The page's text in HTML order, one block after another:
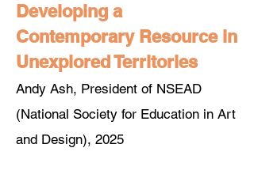
Developing a
Contemporary Resource in
Unexplored Territories
Andy Ash, President of NSEAD
(National Society for Education in Art
and Design), 2025